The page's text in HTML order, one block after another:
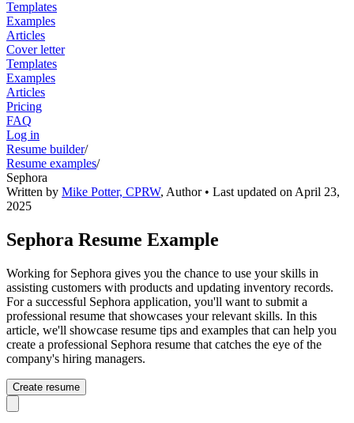
Templates
Examples
Articles
Cover letter
Templates
Examples
Articles
Pricing
FAQ
Log in
Resume builder/
Resume examples/
Sephora
Written by Mike Potter, CPRW, Author• Last updated on April 23,
2025
Sephora Resume Example
Working for Sephora gives you the chance to use your skills in
assisting customers with products and updating inventory records.
For a successful Sephora application, you'll want to submit a
professional resume that showcases your relevant skills. In this
article, we'll showcase resume tips and examples that can help you
create a professional Sephora resume that catches the eye of the
company's hiring managers.
Create resume